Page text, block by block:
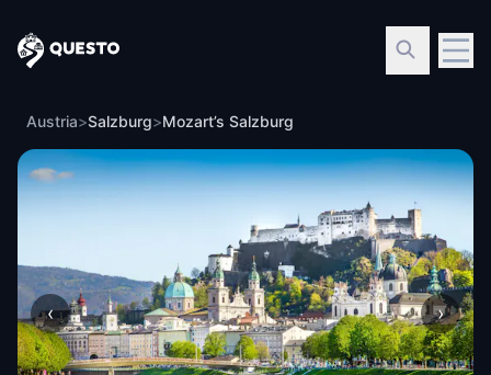
Questo
Austria>Salzburg>Mozart’s Salzburg
‹ ›